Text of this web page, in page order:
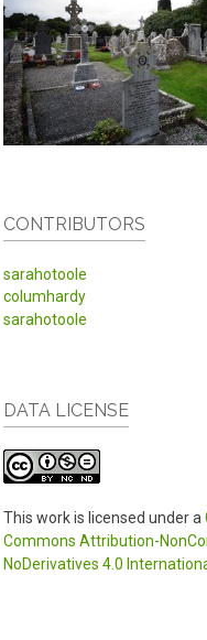
CONTRIBUTORS
sarahotoole
columhardy
sarahotoole
DATA LICENSE
This work is licensed under a
Commons Attribution-
NoDerivatives 4.0